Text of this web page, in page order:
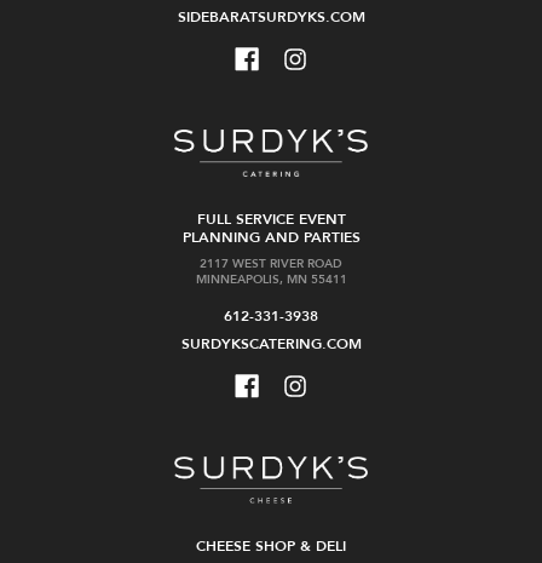
SIDEBARATSURDYKS.COM
FULL SERVICE EVENT
PLANNING AND PARTIES
2117 WEST RIVER ROAD
MINNEAPOLIS, MN 55411
612-331-3938
SURDYKSCATERING.COM
CHEESE SHOP & DELI